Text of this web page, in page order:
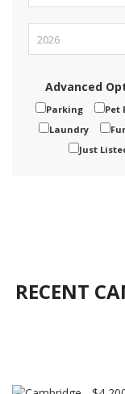
Advanced
Parking
Pet
Laundry
Just
RECENT